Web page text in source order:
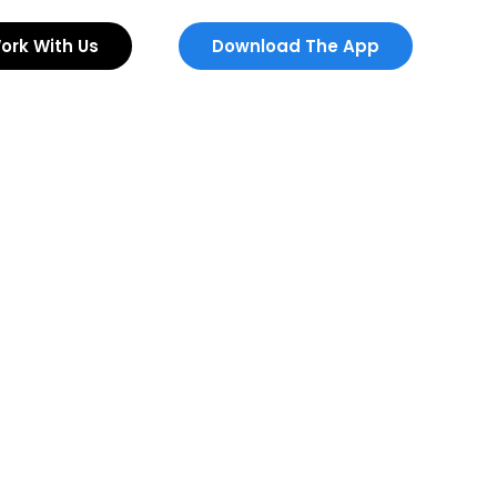
With Us Download The App